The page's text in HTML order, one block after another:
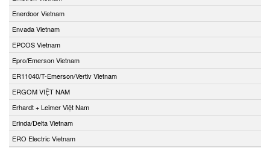
Enerdoor Vietnam
Envada Vietnam
EPCOS Vietnam
Epro/Emerson Vietnam
ER11040/T-Emerson/Vertiv Vietnam
ERGOM VIỆT NAM
Erhardt + Leimer Việt Nam
Erinda/Delta Vietnam
ERO Electric Vietnam